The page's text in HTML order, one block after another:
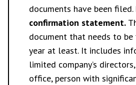
documents have been filed.
confirmation statement.
document that needs to
year at least. It includes
limited company’s
office, person with